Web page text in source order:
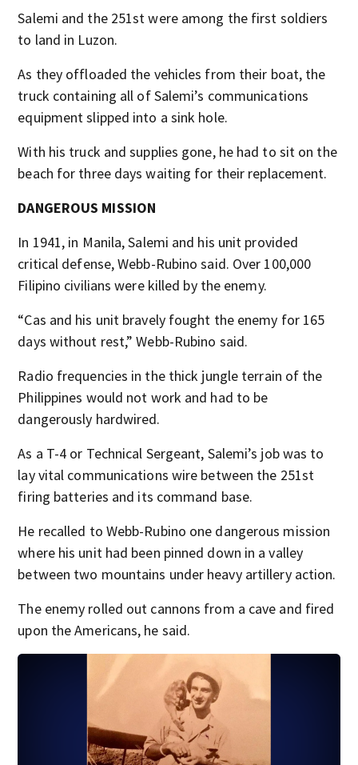
Salemi and the 251st were among the first soldiers
to land in Luzon.
As they offloaded the vehicles from their boat, the
truck containing all of Salemi’s communications
equipment slipped into a sink hole.
With his truck and supplies gone, he had to sit on the
beach for three days waiting for their replacement.
DANGEROUS MISSION
In 1941, in Manila, Salemi and his unit provided
critical defense, Webb-Rubino said. Over 100,000
Filipino civilians were killed by the enemy.
“Cas and his unit bravely fought the enemy for 165
days without rest,” Webb-Rubino said.
Radio frequencies in the thick jungle terrain of the
Philippines would not work and had to be
dangerously hardwired.
As a T-4 or Technical Sergeant, Salemi’s job was to
lay vital communications wire between the 251st
firing batteries and its command base.
He recalled to Webb-Rubino one dangerous mission
where his unit had been pinned down in a valley
between two mountains under heavy artillery action.
The enemy rolled out cannons from a cave and fired
upon the Americans, he said.